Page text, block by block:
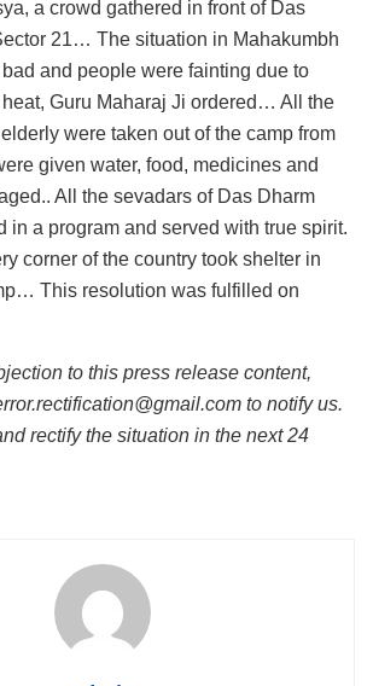
a crowd gathered in front of Das
21… The situation in Mahakumbh
and people were fainting due to
heat, Guru Maharaj Ji ordered… All the
were taken out of the camp from
given water, food, medicines and
All the sevadars of Das Dharm
in a program and served with true spirit.
corner of the country took shelter in
This resolution was fulfilled on
to this press release content,
to notify us.
rectify the situation in the next 24